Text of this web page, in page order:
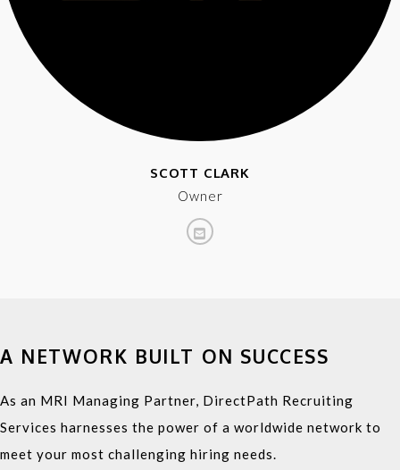
SCOTT CLARK
Owner
A NETWORK BUILT ON SUCCESS
As an MRI Managing Partner, DirectPath Recruiting
Services harnesses the power of a worldwide network to
meet your most challenging hiring needs.